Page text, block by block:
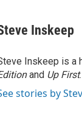
Inskeep
Inskeep is a
and Up First.
stories by